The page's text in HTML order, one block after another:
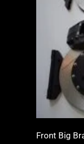
Front Big